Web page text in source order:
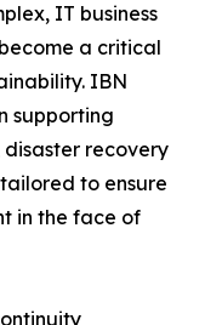
IT business
a critical
IBN
supporting
recovery
to ensure
in the face of